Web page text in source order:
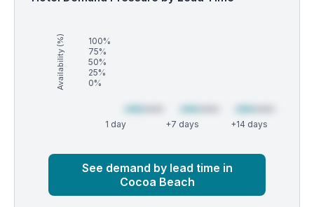
Availability (%)
100%
75%
50%
25%
0%
1 day +7 days +14 days
See demand by lead time in
Cocoa Beach